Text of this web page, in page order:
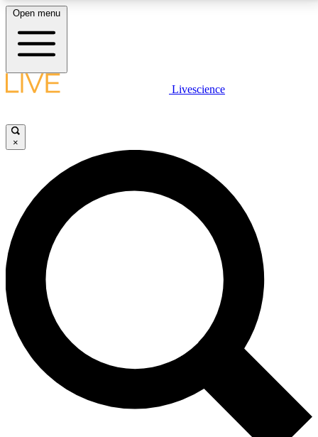
LIVE SCIENCE PLUS
JOIN FREE
LIVE SCIENCE PRO
Unlimited access to our exclusive features, expert analysis and in-depth
interviews, all ad-free
No ads, ever
Exclusive, original
reporting
Open menu
Livescience
×